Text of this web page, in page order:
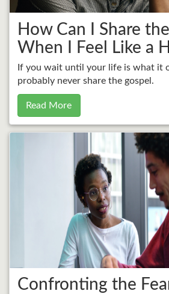
How Can I Share
When I Feel Like a
If you wait until your life is what it
probably never share the gospel.
Read More
Confronting the